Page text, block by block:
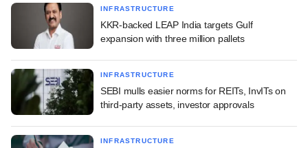
INFRASTRUCTURE
KKR-backed LEAP India targets Gulf
expansion with three million pallets
INFRASTRUCTURE
SEBI mulls easier norms for REITs, InvITs on
third-party assets, investor approvals
INFRASTRUCTURE